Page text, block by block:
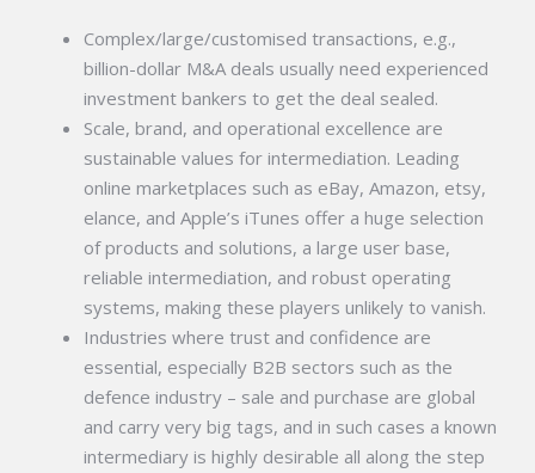
Complex/large/customised transactions, e.g.,
billion-dollar M&A deals usually need experienced
investment bankers to get the deal sealed.
Scale, brand, and operational excellence are
sustainable values for intermediation. Leading
online marketplaces such as eBay, Amazon, etsy,
elance, and Apple’s iTunes offer a huge selection
of products and solutions, a large user base,
reliable intermediation, and robust operating
systems, making these players unlikely to vanish.
Industries where trust and confidence are
essential, especially B2B sectors such as the
defence industry – sale and purchase are global
and carry very big tags, and in such cases a known
intermediary is highly desirable all along the step